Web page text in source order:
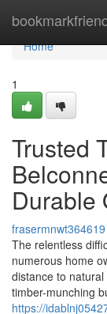
Home
Home
1
Trusted
Durable
frasermnwt364619
The relentless
numerous home
distance to
timber-munching
https://